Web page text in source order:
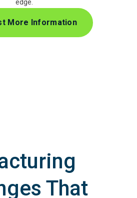
edge.
More Information
That